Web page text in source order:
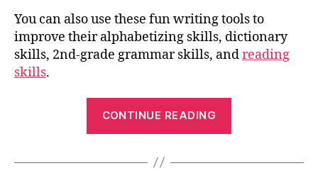
You can also use these fun writing tools to
improve their alphabetizing skills, dictionary
skills, 2nd-grade grammar skills, andreading
skills.
CONTINUE READING
Worksheets